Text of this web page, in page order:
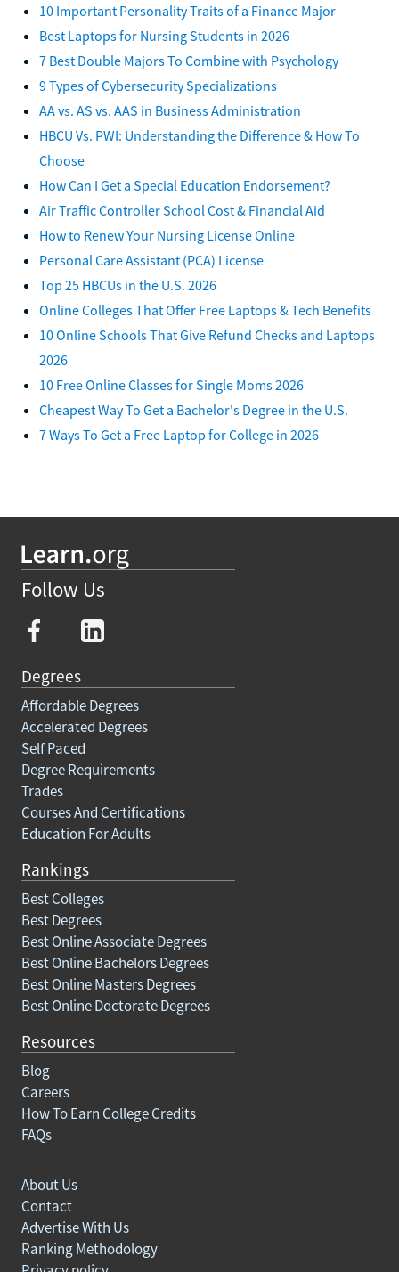
10 Important Personality Traits of a Finance Major
Best Laptops for Nursing Students in 2026
7 Best Double Majors To Combine with Psychology
9 Types of Cybersecurity Specializations
AA vs. AS vs. AAS in Business Administration
HBCU Vs. PWI: Understanding the Difference & How To
Choose
How Can I Get a Special Education Endorsement?
Air Traffic Controller School Cost & Financial Aid
How to Renew Your Nursing License Online
Personal Care Assistant (PCA) License
Top 25 HBCUs in the U.S. 2026
Online Colleges That Offer Free Laptops & Tech Benefits
10 Online Schools That Give Refund Checks and Laptops
2026
10 Free Online Classes for Single Moms 2026
Cheapest Way To Get a Bachelor's Degree in the U.S.
7 Ways To Get a Free Laptop for College in 2026
Follow Us
Degrees
Affordable Degrees
Accelerated Degrees
Self Paced
Degree Requirements
Trades
Courses And Certifications
Education For Adults
Rankings
Best Colleges
Best Degrees
Best Online Associate Degrees
Best Online Bachelors Degrees
Best Online Masters Degrees
Best Online Doctorate Degrees
Resources
Blog
Careers
How To Earn College Credits
FAQs
About Us
Contact
Advertise With Us
Ranking Methodology